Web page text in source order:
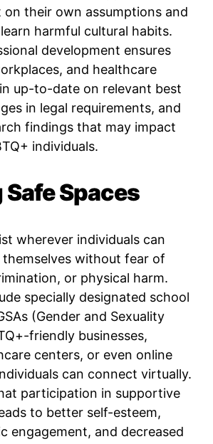
their own assumptions and
harmful cultural habits.
development ensures
and healthcare
up-to-date on relevant best
in legal requirements, and
findings that may impact
individuals.
Spaces
wherever individuals can
themselves without fear of
or physical harm.
specially designated school
(Gender and Sexuality
friendly businesses,
centers, or even online
can connect virtually.
participation in supportive
to better self-esteem,
engagement, and decreased